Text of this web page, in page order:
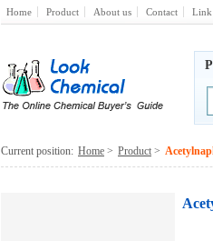
Home Product About us Contact Link
Current position: Home > Product >